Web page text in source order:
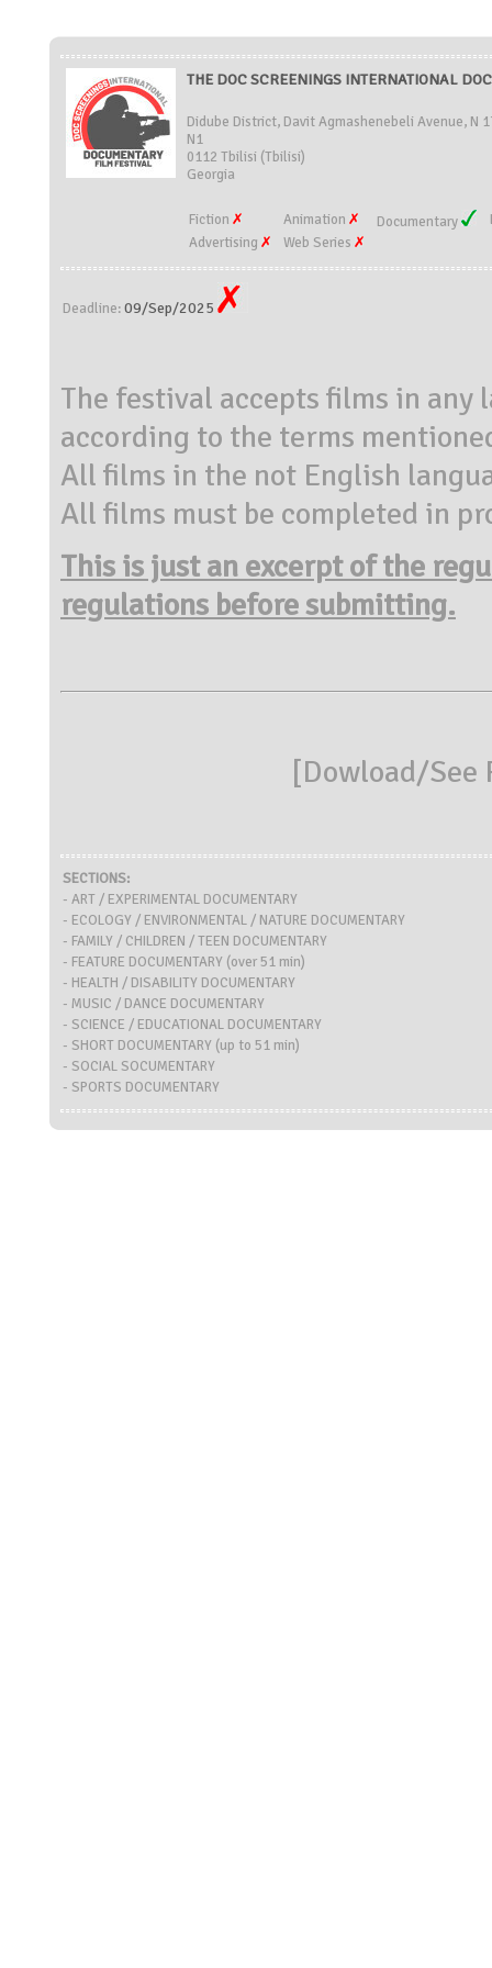
THE DOC SCREENINGS INTERNATIONAL
Didube District, Davit Agmashenebeli Avenue, N
N1
0112 Tbilisi (Tbilisi)
Georgia
Fiction Animation Documentary
Advertising
Web Series
Deadline:09/Sep/2025
The festival accepts films in
according to the terms
All films in the not English
All films must be completed in
This is just an excerpt of the
regulations before submitting.
[Dowload/See
SECTIONS:
- ART / EXPERIMENTAL DOCUMENTARY
- ECOLOGY / ENVIRONMENTAL / NATURE DOCUMENTARY
- FAMILY / CHILDREN / TEEN DOCUMENTARY
- FEATURE DOCUMENTARY (over 51 min)
- HEALTH / DISABILITY DOCUMENTARY
- MUSIC / DANCE DOCUMENTARY
- SCIENCE / EDUCATIONAL DOCUMENTARY
- SHORT DOCUMENTARY (up to 51 min)
- SOCIAL SOCUMENTARY
- SPORTS DOCUMENTARY